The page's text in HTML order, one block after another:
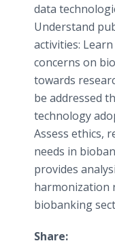
data
Understand
activities:
concerns on
towards
be addressed
technology
Assess ethics,
needs in
provides
harmonization
biobanking
Share: